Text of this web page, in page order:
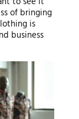
of bringing
is
business